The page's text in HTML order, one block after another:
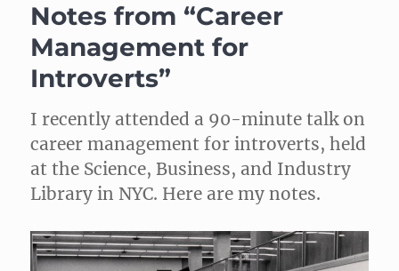
Notes from “Career
Management for
Introverts”
I recently attended a 90-minute talk on
career management for introverts, held
at the Science, Business, and Industry
Library in NYC. Here are my notes.